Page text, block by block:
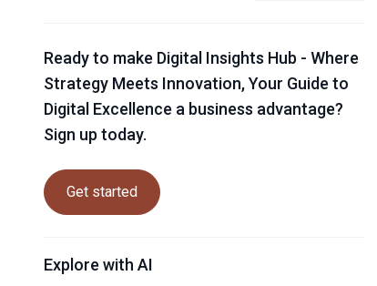
Ready to make Digital Insights Hub - Where
Strategy Meets Innovation, Your Guide to
Digital Excellence a business advantage?
Sign up today.
Get started
Explore with AI